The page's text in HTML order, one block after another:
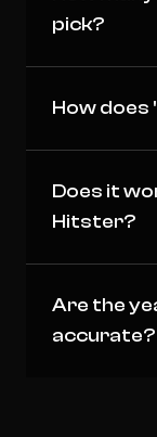
pick?
How does
Does it
Hitster?
Are the
accurate?